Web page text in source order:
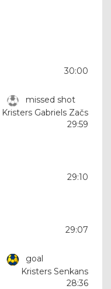
30:00
missed shot
Kristers Gabriels Začs
29:59
29:10
29:07
goal
Kristers Senkans
28:36